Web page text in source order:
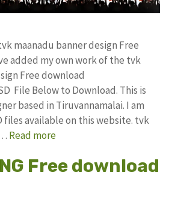
maanadu banner design Free
added my own work of the tvk
Free download
File Below to Download. This is
based in Tiruvannamalai. I am
files available on this website. tvk
Read more
Free download